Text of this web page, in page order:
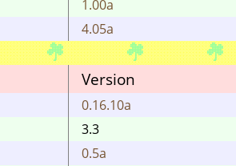
1.00a
4.05a
Version
0.16.10a
3.3
0.5a